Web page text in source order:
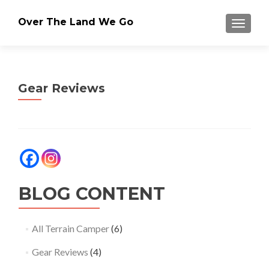
Over The Land We Go
Gear Reviews
BLOG CONTENT
All Terrain Camper(6)
Gear Reviews (4)